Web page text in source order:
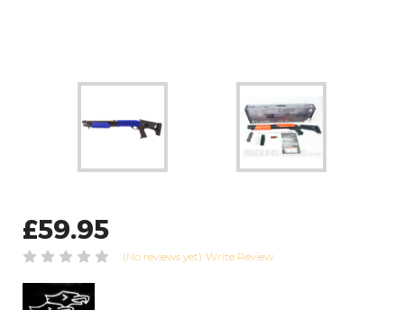
£59.95
(No reviews yet) Write Review